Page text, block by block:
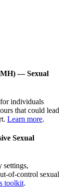
— Sexual
for individuals
that could lead
Learn more.
Sexual
settings,
of-control sexual
toolkit.